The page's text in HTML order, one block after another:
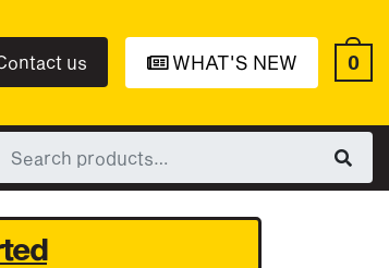
us WHAT'S NEW 0
for: